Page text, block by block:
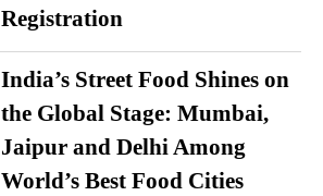
Registration
India’s Street Food Shines on
the Global Stage: Mumbai,
Jaipur and Delhi Among
World’s Best Food Cities